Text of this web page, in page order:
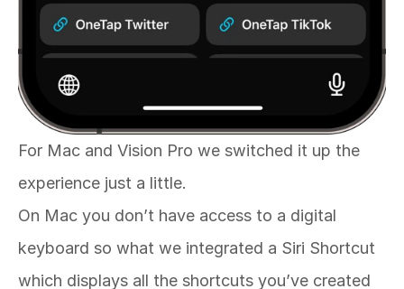
For Mac and Vision Pro we switched it up the
experience just a little.
On Mac you don’t have access to a digital
keyboard so what we integrated a Siri Shortcut
which displays all the shortcuts you’ve created